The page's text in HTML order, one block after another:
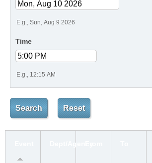
E.g., Sun, Aug 9 2026
Time
E.g., 12:15 AM
Dept/Agency